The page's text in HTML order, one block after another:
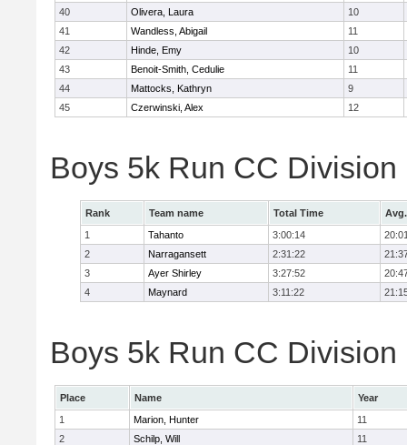
40
Olivera, Laura
10
41
Wandless, Abigail
11
42
Hinde, Emy
10
43
Benoit-Smith, Cedulie
11
44
Mattocks, Kathryn
9
45
Czerwinski, Alex 12
Boys 5k Run CC Division
Rank Team name Total Time
1
Tahanto 3:00:14
2
Narragansett 2:31:22
3
Ayer Shirley 3:27:52
4
Maynard 3:11:22
Boys 5k Run CC
Place Name
Year
1
Marion, Hunter
11
2
Schilp, Will
11